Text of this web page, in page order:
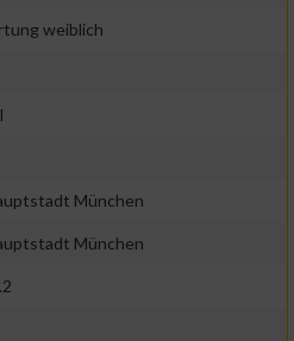
weiblich
München
München